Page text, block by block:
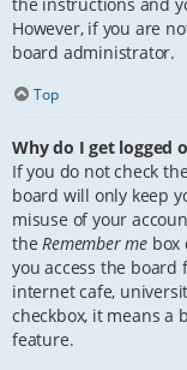
However, if you are
board administrator.
Top
Why do I get logged
If you do not check
board will only keep
misuse of your
theRemember me box
you access the board
internet cafe,
checkbox, it means a
feature.